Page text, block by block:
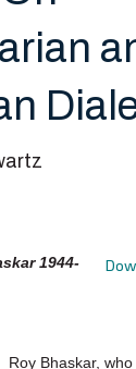
1944-
Roy Bhaskar,